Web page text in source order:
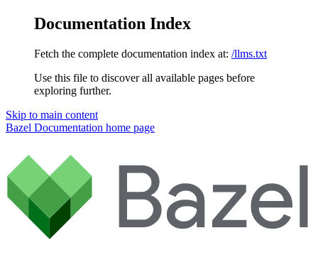
Documentation Index
Fetch the complete documentation index at: /llms.txt
Use this file to discover all available pages before
exploring further.
Skip to main content
Bazel Documentation home page